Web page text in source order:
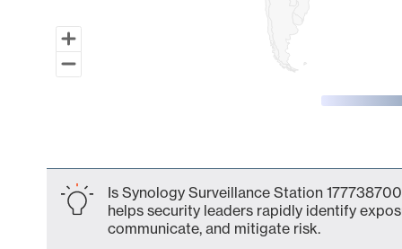
Is Synology Surveillance Station
helps security leaders rapidly identify
communicate, and mitigate risk.